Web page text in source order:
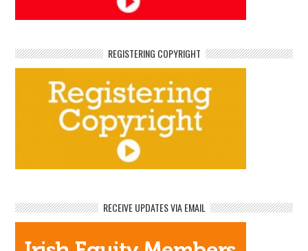
REGISTERING COPYRIGHT
RECEIVE UPDATES VIA EMAIL